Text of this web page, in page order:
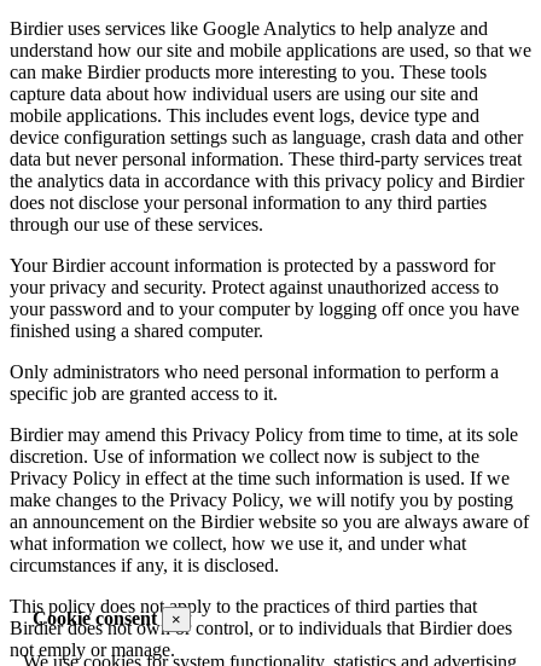
Cookie consent ×
We use cookies for system functionality, statistics and advertising.
Birdier uses services like Google Analytics to help analyze and
understand how our site and mobile applications are used, so that we
can make Birdier products more interesting to you. These tools
capture data about how individual users are using our site and
mobile applications. This includes event logs, device type and
device configuration settings such as language, crash data and other
data but never personal information. These third-party services treat
the analytics data in accordance with this privacy policy and Birdier
does not disclose your personal information to any third parties
through our use of these services.
Your Birdier account information is protected by a password for
your privacy and security. Protect against unauthorized access to
your password and to your computer by logging off once you have
finished using a shared computer.
Only administrators who need personal information to perform a
specific job are granted access to it.
Birdier may amend this Privacy Policy from time to time, at its sole
discretion. Use of information we collect now is subject to the
Privacy Policy in effect at the time such information is used. If we
make changes to the Privacy Policy, we will notify you by posting
an announcement on the Birdier website so you are always aware of
what information we collect, how we use it, and under what
circumstances if any, it is disclosed.
This policy does not apply to the practices of third parties that
Birdier does not own or control, or to individuals that Birdier does
not emply or manage.